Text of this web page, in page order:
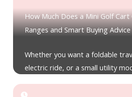
How Much Does a Mini Golf Cart
Ranges and Smart Buying Advice
Whether you want a foldable
electric ride, or a small utility